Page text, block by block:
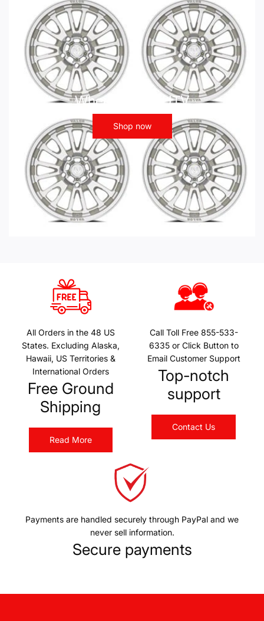
Wheels - ATV UTV
Shop now
All Orders in the 48 US
States. Excluding Alaska,
Hawaii, US Territories &
International Orders
Free Ground
Shipping
Read More
Call Toll Free 855-533-
6335 or Click Button to
Email Customer Support
Top-notch
support
Contact Us
Payments are handled securely through PayPal and we
never sell information.
Secure payments